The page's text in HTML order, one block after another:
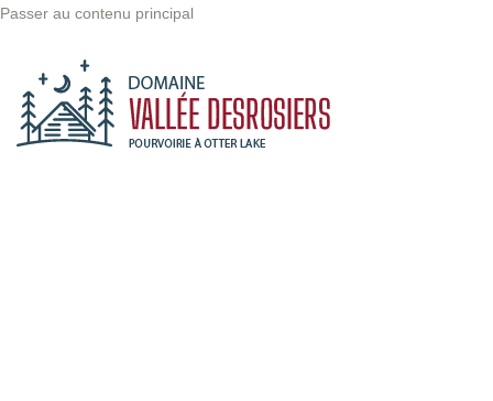
Passer au contenu principal